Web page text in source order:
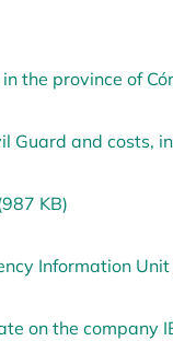
the province of
and costs,
KB)
Information
on the company